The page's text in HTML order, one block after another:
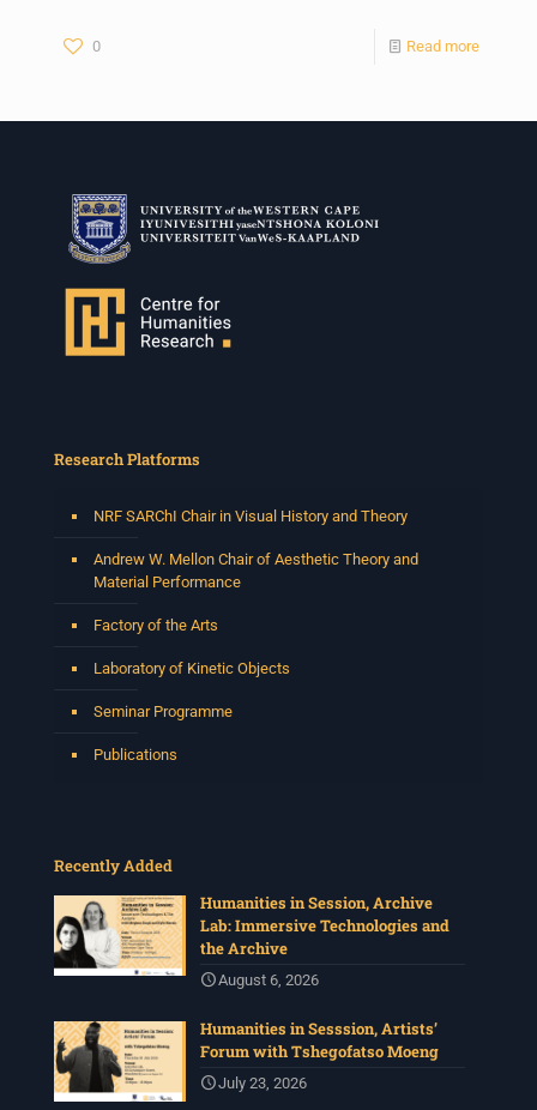
0 Read more
Research Platforms
NRF SARChI Chair in Visual History and Theory
Andrew W. Mellon Chair of Aesthetic Theory and
Material Performance
Factory of the Arts
Laboratory of Kinetic Objects
Seminar Programme
Publications
Recently Added
Humanities in Session, Archive
Lab: Immersive Technologies and
the Archive
August 6, 2026
Humanities in Sesssion, Artists’
Forum with Tshegofatso Moeng
July 23, 2026